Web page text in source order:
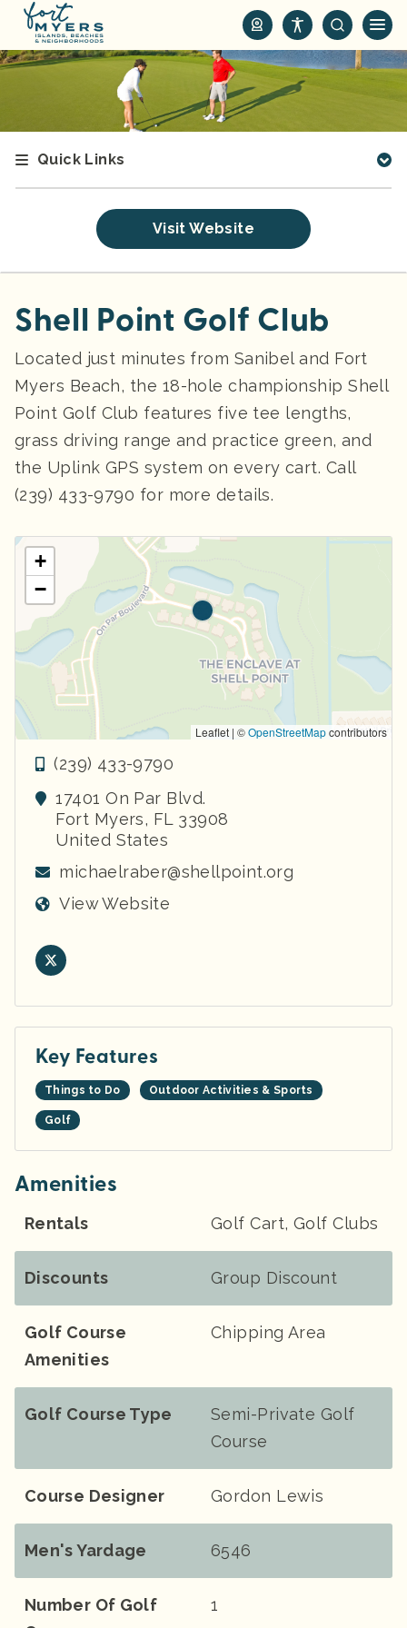
i
Quick Links
Visit Website
Shell Point Golf Club
Located just minutes from Sanibel and Fort
Myers Beach, the 18-hole championship Shell
Point Golf Club features five tee lengths,
grass driving range and practice green, and
the Uplink GPS system on every cart. Call
(239) 433-9790 for more details.
+
−
Leaflet | ©OpenStreetMapcontributors
(239) 433-9790
17401 On Par Blvd.
Fort Myers, FL 33908
United States
michaelraber@shellpoint.org
View Website
Key Features
Things to Do Outdoor Activities & Sports
Golf
Amenities
Rentals Golf Cart, Golf Clubs
Discounts Group Discount
Golf Course
Amenities
Chipping Area
Golf Course Type
Semi-Private Golf
Course
Course Designer Gordon Lewis
Men's Yardage 6546
Number Of Golf
1